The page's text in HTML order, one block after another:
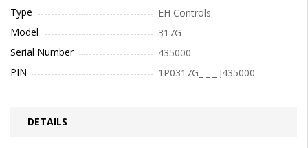
Type
EH Controls
Model
317G
Serial Number
435000-
PIN
1P0317G_ _ _ J435000-
DETAILS